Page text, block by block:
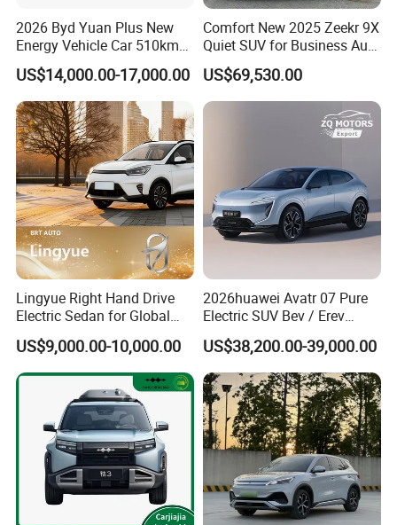
2026 Byd Yuan Plus New
Energy Vehicle Car 510km
Family Electric SUV
US$14,000.00-17,000.00
Comfort New 2025 Zeekr 9X
Quiet SUV for Business Auto
US$69,530.00
Lingyue Right Hand Drive
Electric Sedan for Global
Markets
US$9,000.00-10,000.00
2026huawei Avatr 07 Pure
Electric SUV Bev / Erev
Vehiclesvehicle Avatr
Carelectrical Car
US$38,200.00-39,000.00